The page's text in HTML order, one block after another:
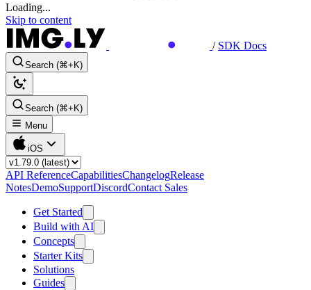
Loading...
Skip to content
/ SDK Docs
Search (⌘+K)
Search (⌘+K)
Menu
iOS
API ReferenceCapabilitiesChangelogRelease
NotesDemoSupportDiscordContact Sales
Get Started
Build with AI
Concepts
Starter Kits
Solutions
Guides